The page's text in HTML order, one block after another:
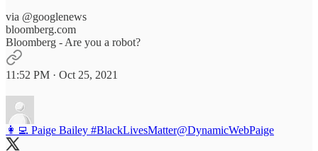
via @googlenews
bloomberg.com
Bloomberg - Are you a robot?
11:52 PM · Oct 25, 2021
👩‍💻 Paige Bailey #BlackLivesMatter@DynamicWebPaige